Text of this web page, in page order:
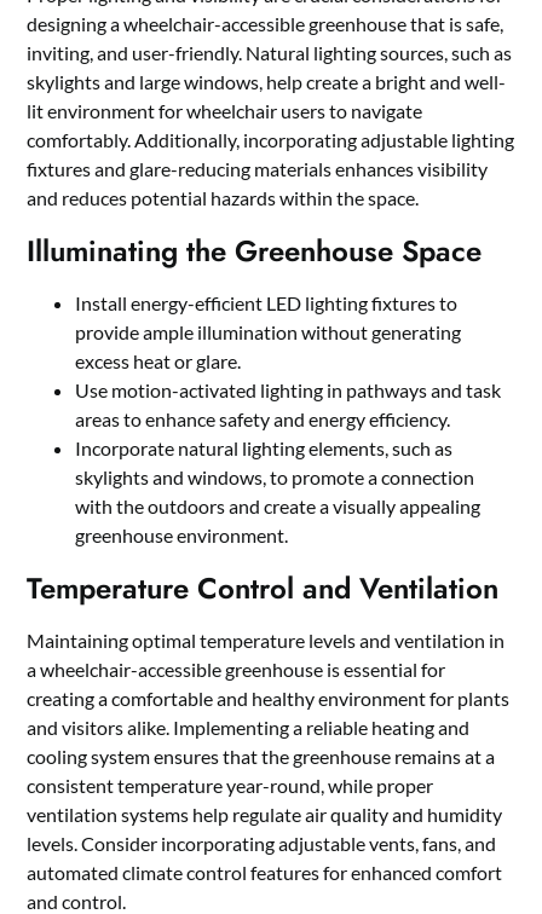
designing a wheelchair-accessible greenhouse that is safe,
inviting, and user-friendly. Natural lighting sources, such as
skylights and large windows, help create a bright and well-
lit environment for wheelchair users to navigate
comfortably. Additionally, incorporating adjustable lighting
fixtures and glare-reducing materials enhances visibility
and reduces potential hazards within the space.
Illuminating the Greenhouse Space
Install energy-efficient LED lighting fixtures to
provide ample illumination without generating
excess heat or glare.
Use motion-activated lighting in pathways and task
areas to enhance safety and energy efficiency.
Incorporate natural lighting elements, such as
skylights and windows, to promote a connection
with the outdoors and create a visually appealing
greenhouse environment.
Temperature Control and Ventilation
Maintaining optimal temperature levels and ventilation in
a wheelchair-accessible greenhouse is essential for
creating a comfortable and healthy environment for plants
and visitors alike. Implementing a reliable heating and
cooling system ensures that the greenhouse remains at a
consistent temperature year-round, while proper
ventilation systems help regulate air quality and humidity
levels. Consider incorporating adjustable vents, fans, and
automated climate control features for enhanced comfort
and control.